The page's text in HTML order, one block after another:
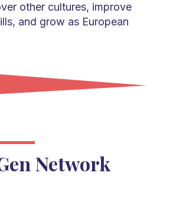
other cultures, improve
and grow as European
Network